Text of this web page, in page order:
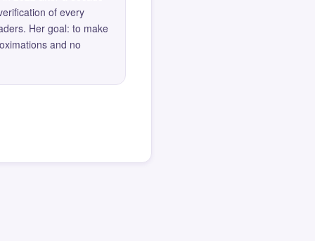
of every
Her goal: to make
and no